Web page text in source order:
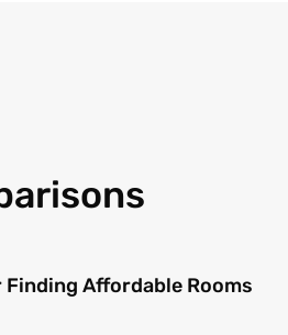
Finding Affordable Rooms